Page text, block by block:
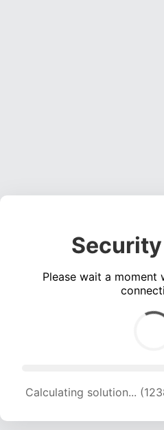
Please wait a moment
Calculating solution...